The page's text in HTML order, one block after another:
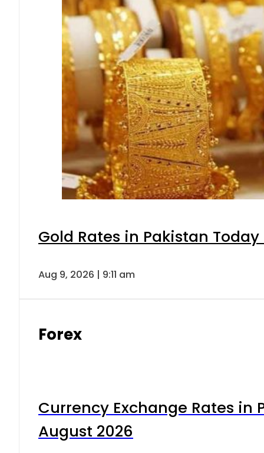
Gold Rates in Pakistan
Aug 9, 2026 | 9:11 am
Forex
Currency Exchange Rates in
August 2026